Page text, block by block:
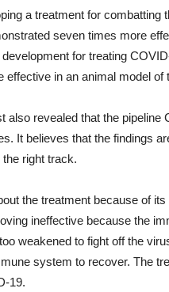
a treatment for combatting
seven times more
for treating
in an animal model of
revealed that the pipeline
It believes that the findings
right track.
the treatment because of
ineffective because the
weakened to fight off the
system to recover. The
19.